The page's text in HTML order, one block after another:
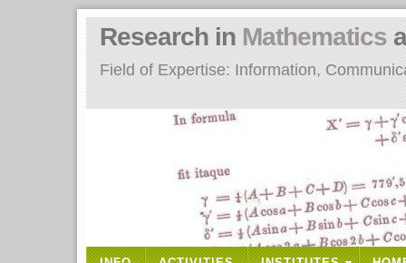
Field of Expertise: Information,
Research in Mathematics